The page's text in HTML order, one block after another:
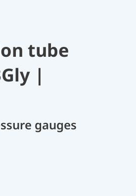
tube
|
gauges